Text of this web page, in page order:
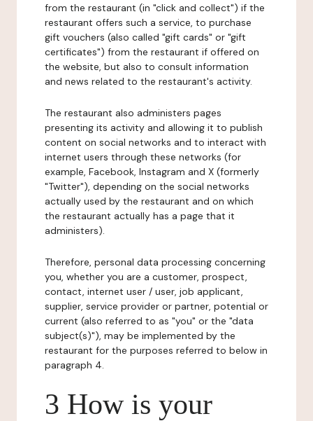
from the restaurant (in "click and collect") if the
restaurant offers such a service, to purchase
gift vouchers (also called "gift cards" or "gift
certificates") from the restaurant if offered on
the website, but also to consult information
and news related to the restaurant's activity.
The restaurant also administers pages
presenting its activity and allowing it to publish
content on social networks and to interact with
internet users through these networks (for
example, Facebook, Instagram and X (formerly
"Twitter"), depending on the social networks
actually used by the restaurant and on which
the restaurant actually has a page that it
administers).
Therefore, personal data processing concerning
you, whether you are a customer, prospect,
contact, internet user / user, job applicant,
supplier, service provider or partner, potential or
current (also referred to as "you" or the "data
subject(s)"), may be implemented by the
restaurant for the purposes referred to below in
paragraph 4.
3 How is your